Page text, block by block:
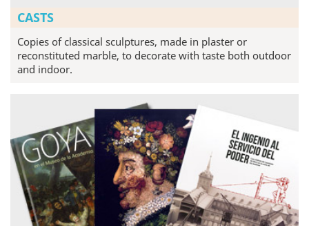
CASTS
Copies of classical sculptures, made in plaster or
reconstituted marble, to decorate with taste both outdoor
and indoor.